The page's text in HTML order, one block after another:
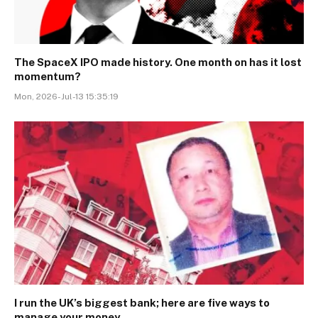
The SpaceX IPO made history. One month on has it lost
momentum?
Mon, 2026-Jul-13 15:35:19
I run the UK’s biggest bank; here are five ways to